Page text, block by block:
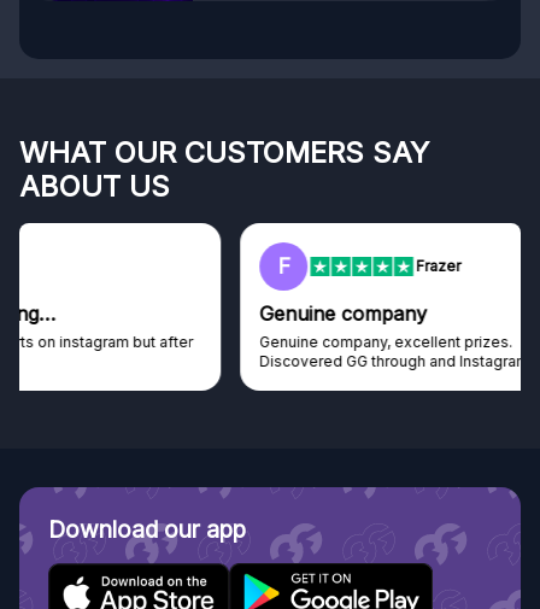
WHAT OUR CUSTOMERS SAY
ABOUT US
Genuine company
Genuine company, excellent prizes.
Discovered GG through and Instagram ad, bought some...
Download our app